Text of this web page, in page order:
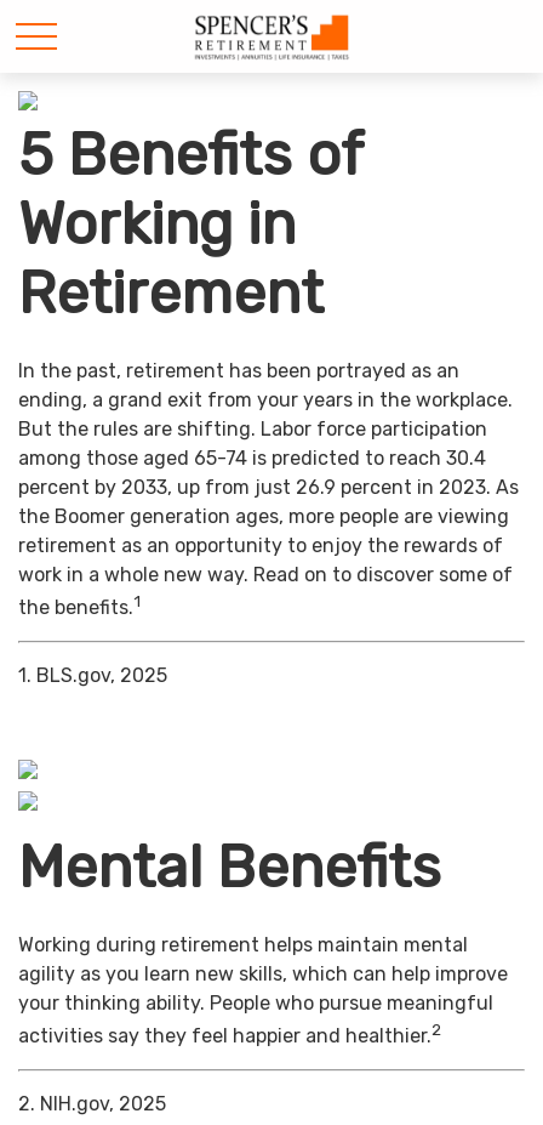
5 Benefits of
Working in
Retirement
In the past, retirement has been portrayed as an
ending, a grand exit from your years in the workplace.
But the rules are shifting. Labor force participation
among those aged 65-74 is predicted to reach 30.4
percent by 2033, up from just 26.9 percent in 2023. As
the Boomer generation ages, more people are viewing
retirement as an opportunity to enjoy the rewards of
work in a whole new way. Read on to discover some of
the benefits.1
1. BLS.gov, 2025
Mental Benefits
Working during retirement helps maintain mental
agility as you learn new skills, which can help improve
your thinking ability. People who pursue meaningful
activities say they feel happier and healthier.2
2. NIH.gov, 2025